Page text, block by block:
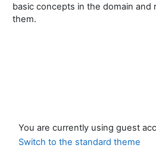
basic concepts in the domain and
them.
You are currently using guest
Switch to the standard theme